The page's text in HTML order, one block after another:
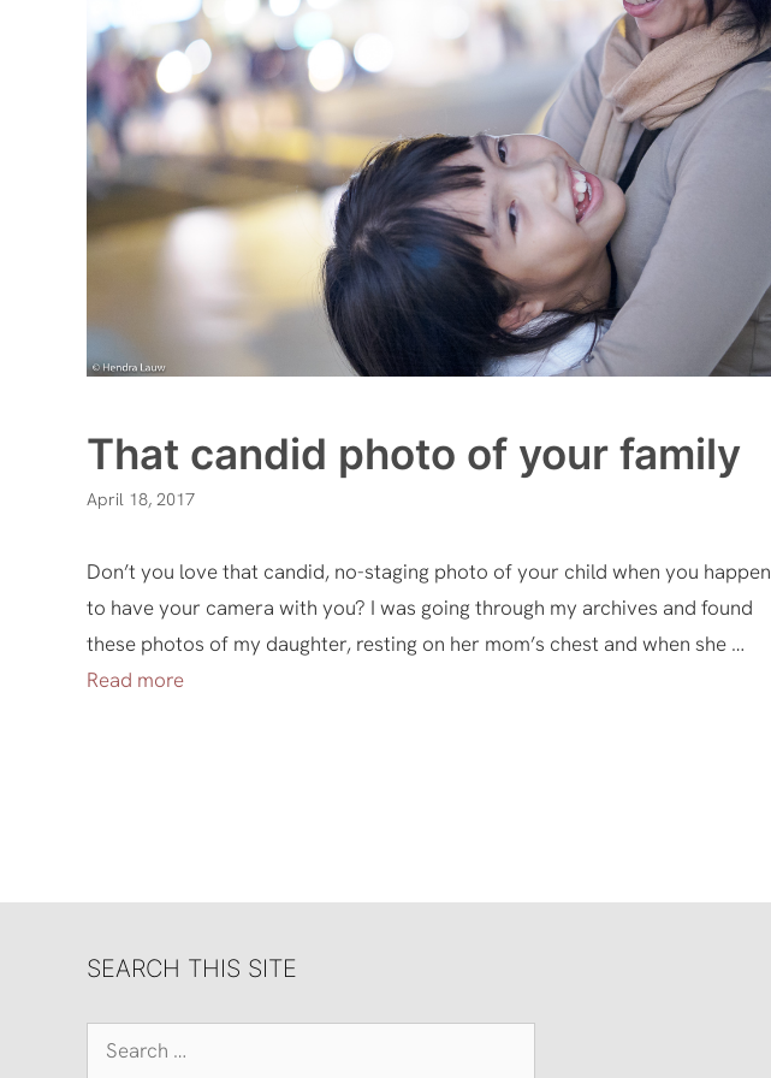
That candid photo of your family
April 18, 2017
Don’t you love that candid, no-staging photo of your child when you happen
to have your camera with you? I was going through my archives and found
these photos of my daughter, resting on her mom’s chest and when she …
Read more
SEARCH THIS SITE
Search